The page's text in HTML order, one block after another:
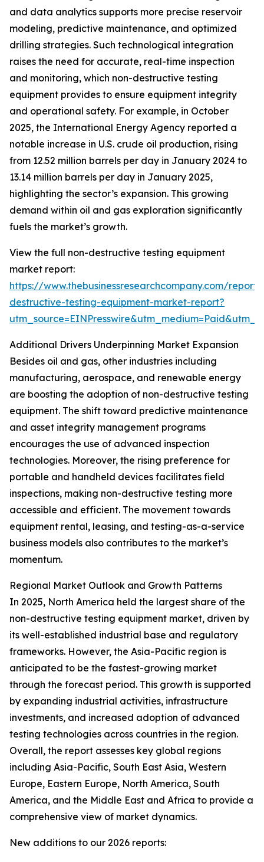
and data analytics supports more precise reservoir
modeling, predictive maintenance, and optimized
drilling strategies. Such technological integration
raises the need for accurate, real-time inspection
and monitoring, which non-destructive testing
equipment provides to ensure equipment integrity
and operational safety. For example, in October
2025, the International Energy Agency reported a
notable increase in U.S. crude oil production, rising
from 12.52 million barrels per day in January 2024 to
13.14 million barrels per day in January 2025,
highlighting the sector’s expansion. This growing
demand within oil and gas exploration significantly
fuels the market’s growth.
View the full non-destructive testing equipment
market report:
https://www.thebusinessresearchcompany.com/
destructive-testing-equipment-market-report?
Additional Drivers Underpinning Market Expansion
Besides oil and gas, other industries including
manufacturing, aerospace, and renewable energy
are boosting the adoption of non-destructive testing
equipment. The shift toward predictive maintenance
and asset integrity management programs
encourages the use of advanced inspection
technologies. Moreover, the rising preference for
portable and handheld devices facilitates field
inspections, making non-destructive testing more
accessible and efficient. The movement towards
equipment rental, leasing, and testing-as-a-service
business models also contributes to the market’s
momentum.
Regional Market Outlook and Growth Patterns
In 2025, North America held the largest share of the
non-destructive testing equipment market, driven by
its well-established industrial base and regulatory
frameworks. However, the Asia-Pacific region is
anticipated to be the fastest-growing market
through the forecast period. This growth is supported
by expanding industrial activities, infrastructure
investments, and increased adoption of advanced
testing technologies across countries in the region.
Overall, the report assesses key global regions
including Asia-Pacific, South East Asia, Western
Europe, Eastern Europe, North America, South
America, and the Middle East and Africa to provide a
comprehensive view of market dynamics.
New additions to our 2026 reports: